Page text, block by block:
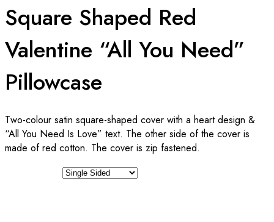
Square Shaped Red
Valentine “All You Need”
Pillowcase
Two-colour satin square-shaped cover with a heart design &
“All You Need Is Love” text. The other side of the cover is
made of red cotton. The cover is zip fastened.